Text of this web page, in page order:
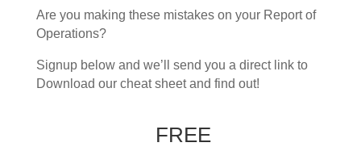
Are you making these mistakes on your Report of
Operations?
Signup below and we’ll send you a direct link to
Download our cheat sheet and find out!
FREE